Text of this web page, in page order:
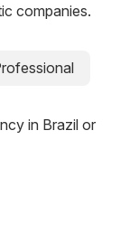
companies.
in Brazil or